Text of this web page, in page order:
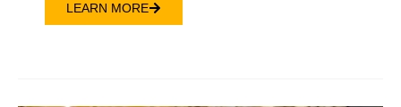
LEARN MORE